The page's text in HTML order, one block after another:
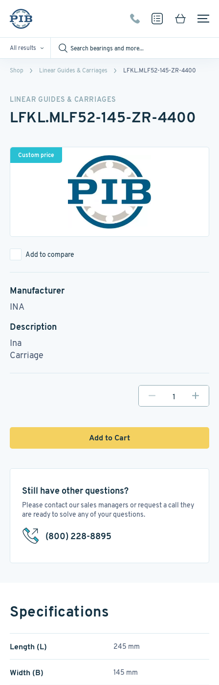
All results
Shop Linear Guides & Carriages LFKL.MLF52-145-ZR-4400
LINEAR GUIDES & CARRIAGES
LFKL.MLF52-145-ZR-4400
Custom price
Add to compare
Manufacturer
INA
Description
Ina
Carriage
Add to Cart
Still have other questions?
Please contact our sales managers or request a call they
are ready to solve any of your questions.
(800) 228-8895
Specifications
Length (L) 245 mm
Width (B) 145 mm